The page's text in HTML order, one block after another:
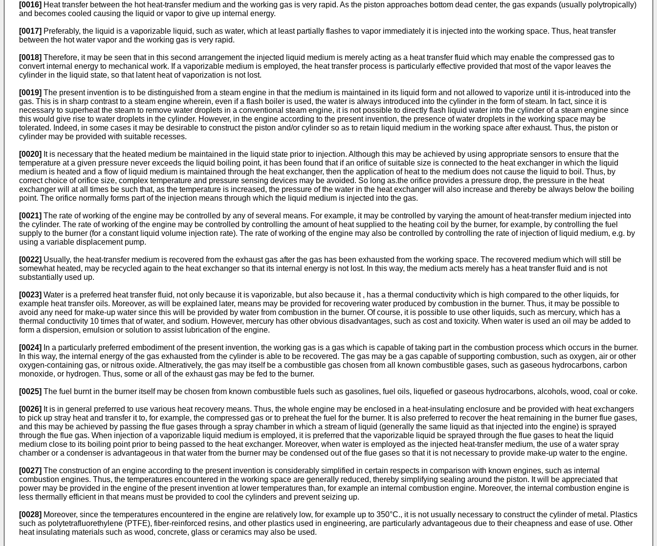
[0016] Heat transfer between the hot heat-transfer medium and the working gas is very rapid. As the piston approaches bottom dead center, the gas expands (usually polytropically)
and becomes cooled causing the liquid or vapor to give up internal energy.
[0017] Preferably, the liquid is a vaporizable liquid, such as water, which at least partially flashes to vapor immediately it is injected into the working space. Thus, heat transfer
between the hot water vapor and the working gas is very rapid.
[0018] Therefore, it may be seen that in this second arrangement the injected liquid medium is merely acting as a heat transfer fluid which may enable the compressed gas to
convert internal energy to mechanical work. If a vaporizable medium is employed, the heat transfer process is particularly effective provided that most of the vapor leaves the
cylinder in the liquid state, so that latent heat of vaporization is not lost.
[0019] The present invention is to be distinguished from a steam engine in that the medium is maintained in its liquid form and not allowed to vaporize until it is-introduced into the
gas. This is in sharp contrast to a steam engine wherein, even if a flash boiler is used, the water is always introduced into the cylinder in the form of steam. In fact, since it is
necessary to superheat the steam to remove water droplets in a conventional steam engine, it is not possible to directly flash liquid water into the cylinder of a steam engine since
this would give rise to water droplets in the cylinder. However, in the engine according to the present invention, the presence of water droplets in the working space may be
tolerated. Indeed, in some cases it may be desirable to construct the piston and/or cylinder so as to retain liquid medium in the working space after exhaust. Thus, the piston or
cylinder may be provided with suitable recesses.
[0020] It is necessary that the heated medium be maintained in the liquid state prior to injection. Although this may be achieved by using appropriate sensors to ensure that the
temperature at a given pressure never exceeds the liquid boiling point, it has been found that if an orifice of suitable size is connected to the heat exchanger in which the liquid
medium is heated and a flow of liquid medium is maintained through the heat exchanger, then the application of heat to the medium does not cause the liquid to boil. Thus, by
correct choice of orifice size, complex temperature and pressure sensing devices may be avoided. So long as.the orifice provides a pressure drop, the pressure in the heat
exchanger will at all times be such that, as the temperature is increased, the pressure of the water in the heat exchanger will also increase and thereby be always below the boiling
point. The orifice normally forms part of the injection means through which the liquid medium is injected into the gas.
[0021] The rate of working of the engine may be controlled by any of several means. For example, it may be controlled by varying the amount of heat-transfer medium injected into
the cylinder. The rate of working of the engine may be controlled by controlling the amount of heat supplied to the heating coil by the burner, for example, by controlling the fuel
supply to the burner (for a constant liquid volume injection rate). The rate of working of the engine may also be controlled by controlling the rate of injection of liquid medium, e.g. by
using a variable displacement pump.
[0022] Usually, the heat-transfer medium is recovered from the exhaust gas after the gas has been exhausted from the working space. The recovered medium which will still be
somewhat heated, may be recycled again to the heat exchanger so that its internal energy is not lost. In this way, the medium acts merely has a heat transfer fluid and is not
substantially used up.
[0023] Water is a preferred heat transfer fluid, not only because it is vaporizable, but also because it , has a thermal conductivity which is high compared to the other liquids, for
example heat transfer oils. Moreover, as will be explained later, means may be provided for recovering water produced by combustion in the burner. Thus, it may be possible to
avoid any need for make-up water since this will be provided by water from combustion in the burner. Of course, it is possible to use other liquids, such as mercury, which has a
thermal conductivity 10 times that of water, and sodium. However, mercury has other obvious disadvantages, such as cost and toxicity. When water is used an oil may be added to
form a dispersion, emulsion or solution to assist lubrication of the engine.
[0024]
In a particularly preferred embodiment of the present invention, the working gas is a gas which is capable of taking part in the combustion process which occurs in the burner.
In this way, the internal energy of the gas exhausted from the cylinder is able to be recovered. The gas may be a gas capable of supporting combustion, such as oxygen, air or other
oxygen-containing gas, or nitrous oxide. Altneratively, the gas may itself be a combustible gas chosen from all known combustible gases, such as gaseous hydrocarbons, carbon
monoxide, or hydrogen. Thus, some or all of the exhaust gas may be fed to the burner.
[0025] The fuel burnt in the burner itself may be chosen from known combustible fuels such as gasolines, fuel oils, liquefied or gaseous hydrocarbons, alcohols, wood, coal or coke.
[0026] It is in general preferred to use various heat recovery means. Thus, the whole engine may be enclosed in a heat-insulating enclosure and be provided with heat exchangers
to pick up stray heat and transfer it to, for example, the compressed gas or to preheat the fuel for the burner. It is also preferred to recover the heat remaining in the burner flue gases,
and this may be achieved by passing the flue gases through a spray chamber in which a stream of liquid (generally the same liquid as that injected into the engine) is sprayed
through the flue gas. When injection of a vaporizable liquid medium is employed, it is preferred that the vaporizable liquid be sprayed through the flue gases to heat the liquid
medium close to its boiling point prior to being passed to the heat exchanger. Moreover, when water is employed as the injected heat-transfer medium, the use of a water spray
chamber or a condenser is advantageous in that water from the burner may be condensed out of the flue gases so that it is not necessary to provide make-up water to the engine.
[0027] The construction of an engine according to the present invention is considerably simplified in certain respects in comparison with known engines, such as internal
combustion engines. Thus, the temperatures encountered in the working space are generally reduced, thereby simplifying sealing around the piston. It will be appreciated that
power may be provided in the engine of the present invention at lower temperatures than, for example an internal combustion engine. Moreover, the internal combustion engine is
less thermally efficient in that means must be provided to cool the cylinders and prevent seizing up.
[0028] Moreover, since the temperatures encountered in the engine are relatively low, for example up to 350°C., it is not usually necessary to construct the cylinder of metal. Plastics
such as polytetrafluorethylene (PTFE), fiber-reinforced resins, and other plastics used in engineering, are particularly advantageous due to their cheapness and ease of use. Other
heat insulating materials such as wood, concrete, glass or ceramics may also be used.